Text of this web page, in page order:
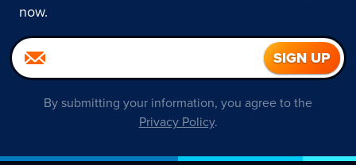
now.
By submitting your information, you agree to the
Privacy Policy.